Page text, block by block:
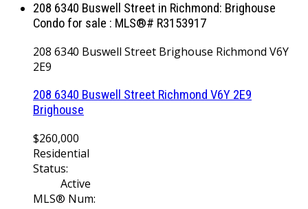
208 6340 Buswell Street in Richmond: Brighouse
Condo for sale : MLS®# R3153917
208 6340 Buswell Street Brighouse Richmond V6Y
2E9
208 6340 Buswell Street Richmond V6Y 2E9
Brighouse
$260,000
Residential
Status:
Active
MLS® Num: